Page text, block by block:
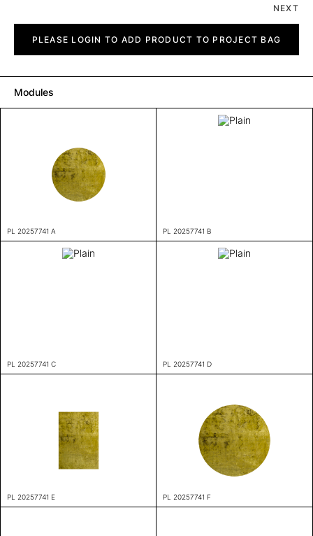
NEXT
quantityPLEASE LOGIN TO ADD PRODUCT TO PROJECT BAG
Modules
PL 20257741 A PL 20257741 B
PL 20257741 C PL 20257741 D
PL 20257741 E PL 20257741 F